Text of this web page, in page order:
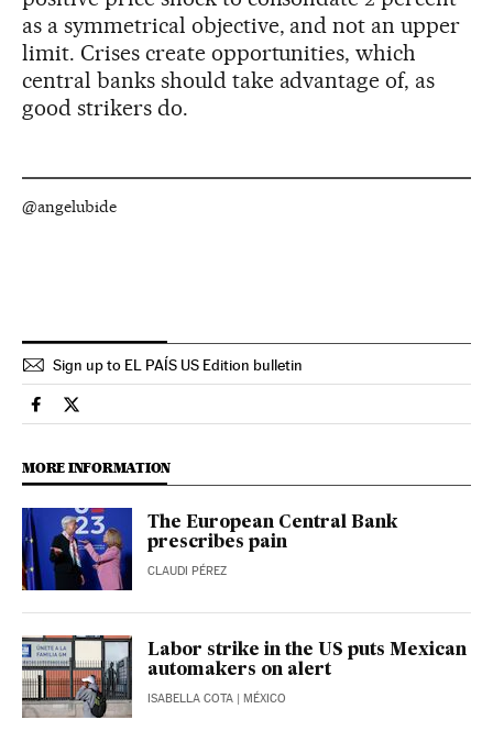
as a symmetrical objective, and not an upper
limit. Crises create opportunities, which
central banks should take advantage of, as
good strikers do.
@angelubide
Sign up to EL PAÍS US Edition bulletin
Economy And Business El País in English on Facebook
Economy And Business El País in English on Twitter
MORE INFORMATION
The European Central Bank
prescribes pain
CLAUDI PÉREZ
Labor strike in the US puts Mexican
automakers on alert
ISABELLA COTA | MÉXICO